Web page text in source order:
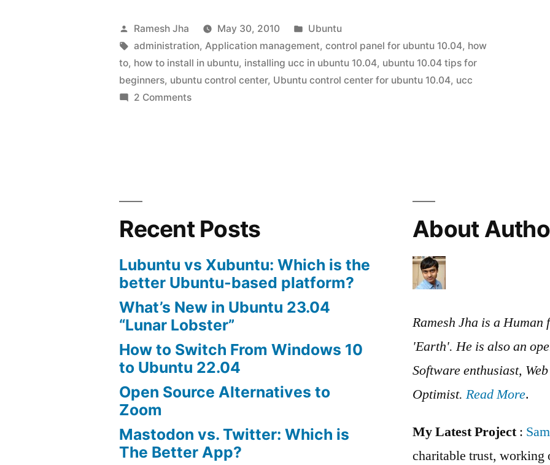
Install
Ubuntu
Control
Posted
by
Ramesh Jha May 30, 2010
Posted
in
Ubuntu
Tags:
administration, Application management,control panel for ubuntu 10.04, how
to, how to install in ubuntu, installing ucc in ubuntu 10.04, ubuntu 10.04 tips for
beginners, ubuntu control center, Ubuntu control center for ubuntu 10.04, ucc
2 Commentson
Ubuntu
Recent Posts
Lubuntu vs Xubuntu: Which is the
better Ubuntu-based platform?
What’s New in Ubuntu 23.04
“Lunar Lobster”
How to Switch From Windows 10
to Ubuntu 22.04
Open Source Alternatives to
Zoom
Mastodon vs. Twitter: Which is
The Better App?
About
Ramesh Jha is a Human
'Earth'. He is also an
Software enthusiast,
Optimist. Read More.
My Latest Project:
charitable trust, working